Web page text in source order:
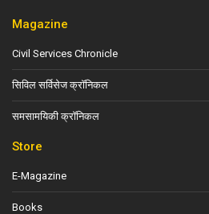
Magazine
Civil Services Chronicle
सिविल सर्विसेज क्रॉनिकल
समसामयिकी क्रॉनिकल
Store
E-Magazine
Books